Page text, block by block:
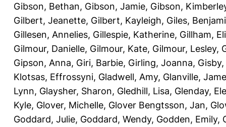
Gibson, Bethan, Gibson, Jamie, Gibson,
Gilbert, Jeanette, Gilbert, Kayleigh, Giles,
Gillesen, Annelies, Gillespie, Katherine, Gillham,
Gilmour, Danielle, Gilmour, Kate, Gilmour, Lesley,
Gipson, Anna, Giri, Barbie, Girling, Joanna,
Klotsas, Effrossyni, Gladwell, Amy, Glanville,
Lynn, Glaysher, Sharon, Gledhill, Lisa, Glenday,
Kyle, Glover, Michelle, Glover Bengtsson, Jan,
Goddard, Julie, Goddard, Wendy, Godden, Emily,